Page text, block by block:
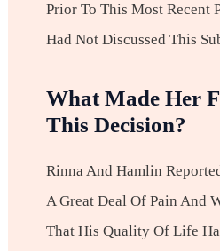
Prior To This Most Recent
Had Not Discussed This
What Made Her
This Decision?
Rinna And Hamlin
A Great Deal Of Pain And
That His Quality Of Life